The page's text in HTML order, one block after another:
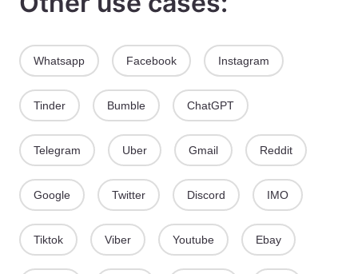
Whatsapp Facebook Instagram
Tinder Bumble ChatGPT
Telegram Uber Gmail Reddit
Google Twitter Discord IMO
Tiktok Viber Youtube Ebay